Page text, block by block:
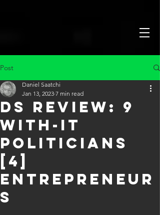
Post
DS Review: 9
With-It
Politicians
[4]
Entrepreneur
s
Daniel Saatchi
Jan 13, 2023 7 min read